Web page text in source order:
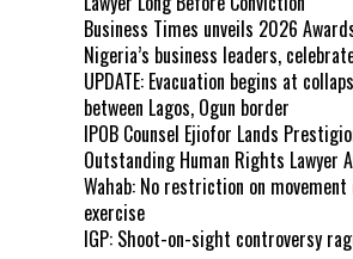
Business Times unveils 2026
Nigeria’s business leaders,
UPDATE: Evacuation begins at
between Lagos, Ogun border
IPOB Counsel Ejiofor Lands
Outstanding Human Rights Lawyer
Wahab: No restriction on
exercise
IGP: Shoot-on-sight controversy